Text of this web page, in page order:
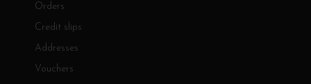
Orders
Credit slips
Addresses
Vouchers